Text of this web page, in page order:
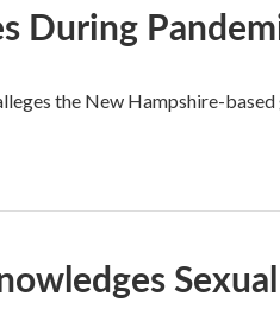
During
the New Hampshire-based
Sexual